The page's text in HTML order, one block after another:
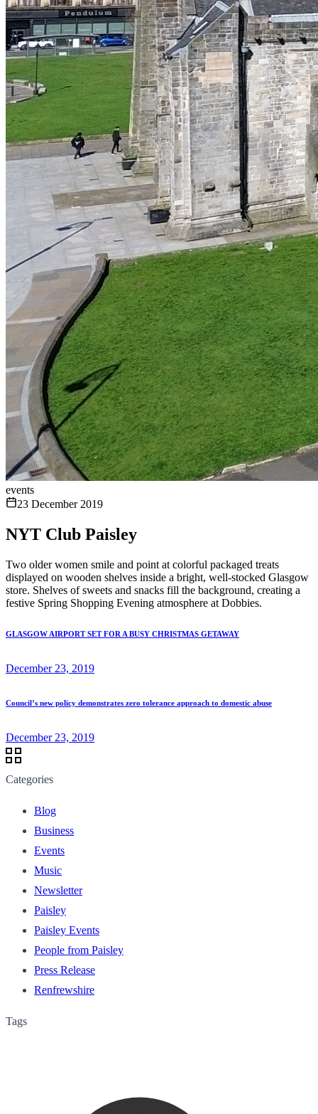
events
23 December 2019
NYT Club Paisley
Two older women smile and point at colorful packaged treats
displayed on wooden shelves inside a bright, well-stocked Glasgow
store. Shelves of sweets and snacks fill the background, creating a
festive Spring Shopping Evening atmosphere at Dobbies.
GLASGOW AIRPORT SET FOR A BUSY CHRISTMAS GETAWAY
December 23, 2019
Council’s new policy demonstrates zero tolerance approach to domestic abuse
December 23, 2019
Categories
Blog
Business
Events
Music
Newsletter
Paisley
Paisley Events
People from Paisley
Press Release
Renfrewshire
Tags